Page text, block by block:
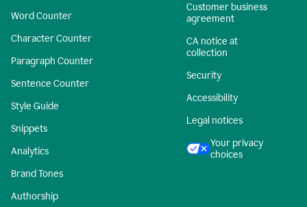
Word Counter
Character Counter
Paragraph Counter
Sentence Counter
Style Guide
Snippets
Analytics
Brand Tones
Authorship
Customer business
agreement
CA notice at
collection
Security
Accessibility
Legal notices
Your privacy
choices